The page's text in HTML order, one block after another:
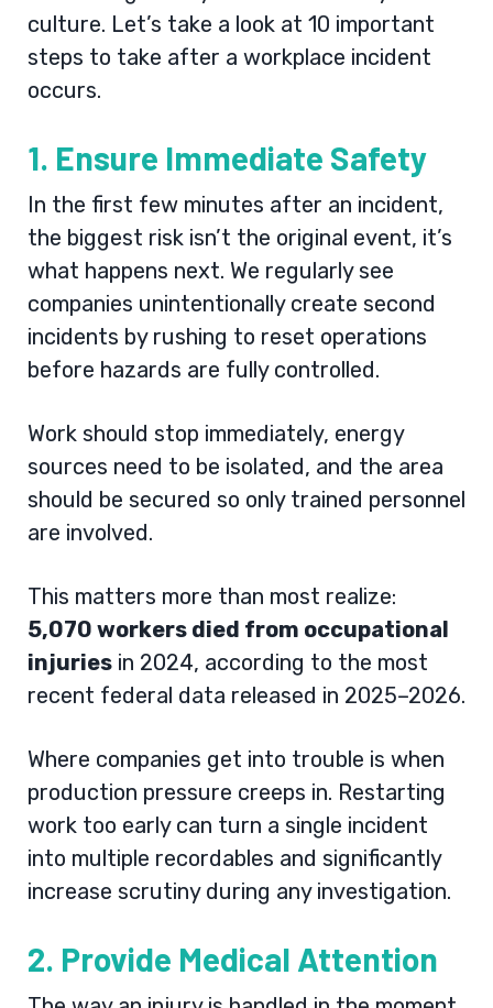
culture. Let’s take a look at 10 important
steps to take after a workplace incident
occurs.
1. Ensure Immediate Safety
In the first few minutes after an incident,
the biggest risk isn’t the original event, it’s
what happens next. We regularly see
companies unintentionally create second
incidents by rushing to reset operations
before hazards are fully controlled.
Work should stop immediately, energy
sources need to be isolated, and the area
should be secured so only trained personnel
are involved.
This matters more than most realize:
5,070 workers died from occupational
injuries in 2024, according to the most
recent federal data released in 2025–2026.
Where companies get into trouble is when
production pressure creeps in. Restarting
work too early can turn a single incident
into multiple recordables and significantly
increase scrutiny during any investigation.
2. Provide Medical Attention